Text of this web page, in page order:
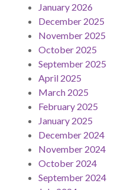
January 2026
December 2025
November 2025
October 2025
September 2025
April 2025
March 2025
February 2025
January 2025
December 2024
November 2024
October 2024
September 2024